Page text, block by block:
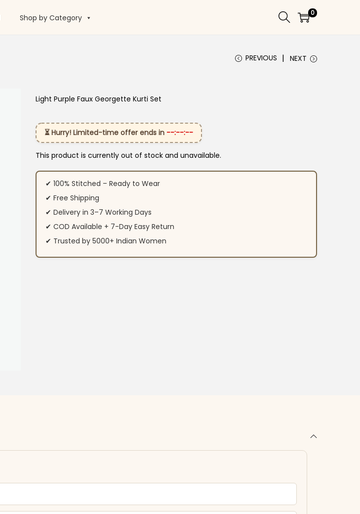
Shop by Category
0
PREVIOUS NEXT
Light Purple Faux Georgette Kurti Set
⏳ Hurry! Limited-time offer ends in --:--:--
This product is currently out of stock and unavailable.
✔ 100% Stitched – Ready to Wear
✔ Free Shipping
✔ Delivery in 3–7 Working Days
✔ COD Available + 7-Day Easy Return
✔ Trusted by 5000+ Indian Women